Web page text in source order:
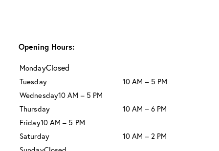
Opening Hours:
MondayClosed
Tuesday
10 AM – 5 PM
Wednesday10 AM – 5 PM
Thursday
10 AM – 6 PM
Friday10 AM – 5 PM
Saturday
10 AM – 2 PM